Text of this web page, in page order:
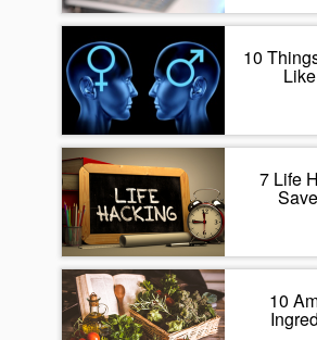
10
7 Life
10